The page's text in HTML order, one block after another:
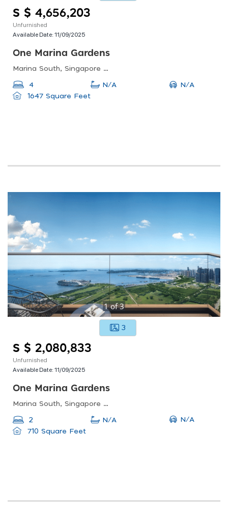
S $ 4,656,203
Unfurnished
Available Date:11/09/2025
One Marina Gardens
Marina South, Singapore 018990
4 N/A
N/A
1647 Square Feet
1of3
3
S $ 2,080,833
Unfurnished
Available Date:11/09/2025
One Marina Gardens
Marina South, Singapore 018990
2 N/A
N/A
710 Square Feet